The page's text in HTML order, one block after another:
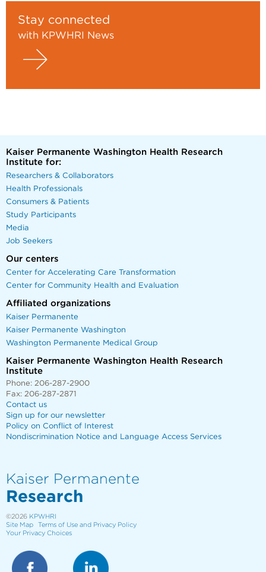
Stay connected
with KPWHRI News
Kaiser Permanente Washington Health Research
Institute for:
Researchers & Collaborators
Health Professionals
Consumers & Patients
Study Participants
Media
Job Seekers
Our centers
Center for Accelerating Care Transformation
Center for Community Health and Evaluation
Affiliated organizations
Kaiser Permanente
Kaiser Permanente Washington
Washington Permanente Medical Group
Kaiser Permanente Washington Health Research
Institute
Phone: 206-287-2900
Fax: 206-287-2871
Contact us
Sign up for our newsletter
Policy on Conflict of Interest
Nondiscrimination Notice and Language Access Services
Kaiser Permanente
Research
©2026 KPWHRI
Site Map
Terms of Use and Privacy Policy
Your Privacy Choices